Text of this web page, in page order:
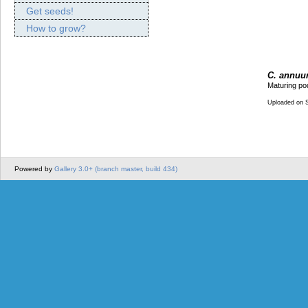
Get seeds!
How to grow?
C.
Maturing
Uploaded on
Powered by Gallery 3.0+ (branch master, build 434)